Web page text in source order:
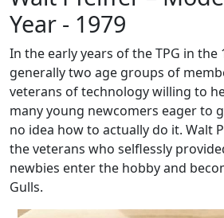
Year - 1979
In the early years of the TPG in the
generally two age groups of
veterans of technology willing to
many young newcomers eager to
no idea how to actually do it. Walt
the veterans who selflessly
newbies enter the hobby and
Gulls.